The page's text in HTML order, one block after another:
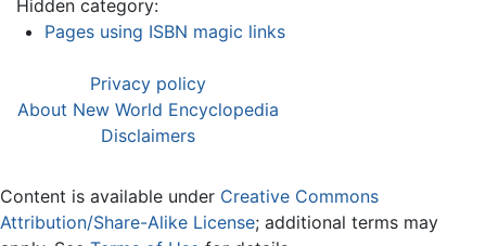
Hidden category:
Pages using ISBN magic links
Privacy policy
About New World Encyclopedia
Disclaimers
Content is available under Creative Commons
Attribution/Share-Alike License; additional terms may